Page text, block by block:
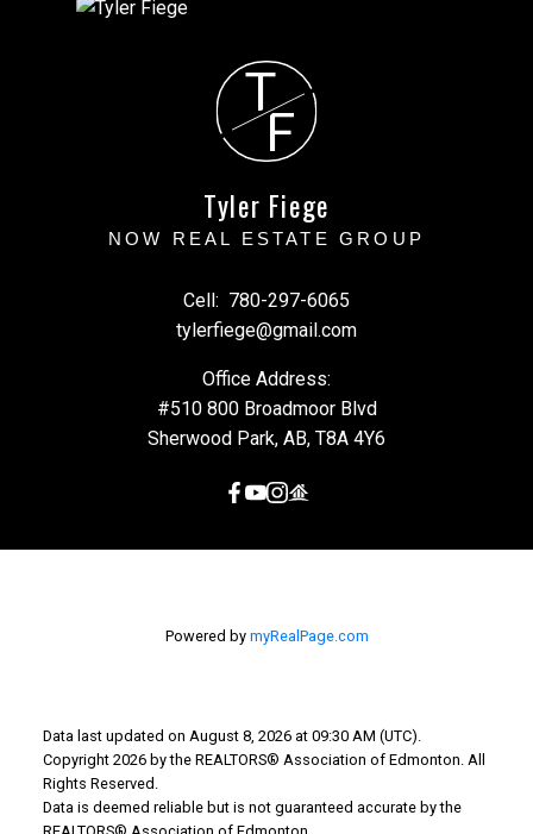
T
F
Tyler Fiege
NOW REAL ESTATE GROUP
Cell: 780-297-6065
tylerfiege@gmail.com
Office Address:
#510 800 Broadmoor Blvd
Sherwood Park, AB, T8A 4Y6
Powered by myRealPage.com
Data last updated on August 8, 2026 at 09:30 AM (UTC).
Copyright 2026 by the REALTORS® Association of Edmonton. All
Rights Reserved.
Data is deemed reliable but is not guaranteed accurate by the